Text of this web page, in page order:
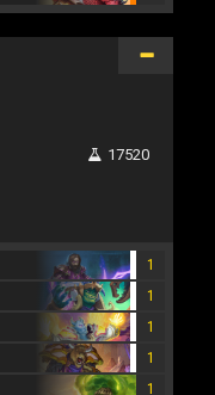
17520
1
1
1
1
1